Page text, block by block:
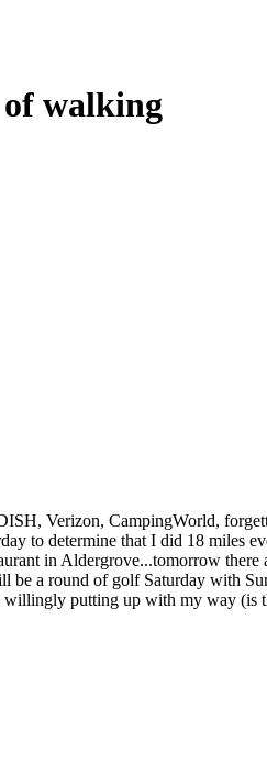
of walking
Verizon, CampingWorld,
to determine that I did 18 miles
in Aldergrove...tomorrow there
be a round of golf Saturday with
putting up with my way (is